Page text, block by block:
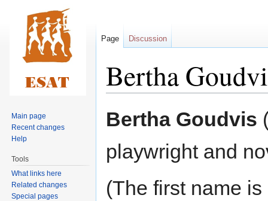
Bertha
toto
Bertha Goudvis
playwright and
(The first name
Page Discussion
Main page
Recent changes
Help
Tools
What links here
Related changes
Special pages